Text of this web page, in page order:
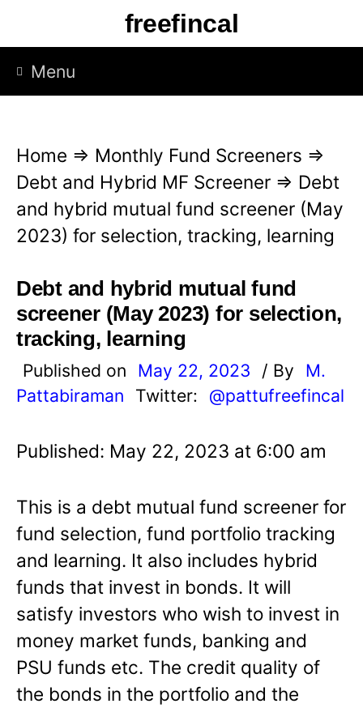
p
freefincal
Menu
Home ⇒ Monthly Fund Screeners ⇒
Debt and Hybrid MF Screener ⇒ Debt
and hybrid mutual fund screener (May
2023) for selection, tracking, learning
Debt and hybrid mutual fund
screener (May 2023) for selection,
tracking, learning
Published on May 22, 2023 / By
M.
Pattabiraman
Twitter: @pattufreefincal
Published: May 22, 2023 at 6:00 am
This is a debt mutual fund screener for
fund selection, fund portfolio tracking
and learning. It also includes hybrid
funds that invest in bonds. It will
satisfy investors who wish to invest in
money market funds, banking and
PSU funds etc. The credit quality of
the bonds in the portfolio and the